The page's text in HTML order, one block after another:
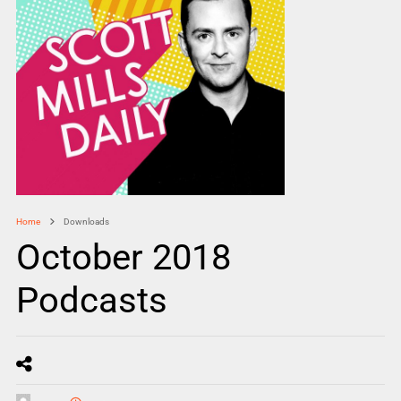
Home Downloads
October 2018
Podcasts